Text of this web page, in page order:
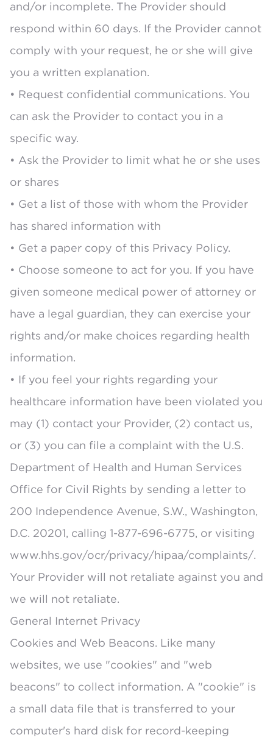
and/or incomplete. The Provider should
respond within 60 days. If the Provider cannot
comply with your request, he or she will give
you a written explanation.
• Request confidential communications. You
can ask the Provider to contact you in a
specific way.
• Ask the Provider to limit what he or she uses
or shares
• Get a list of those with whom the Provider
has shared information with
• Get a paper copy of this Privacy Policy.
• Choose someone to act for you. If you have
given someone medical power of attorney or
have a legal guardian, they can exercise your
rights and/or make choices regarding health
information.
• If you feel your rights regarding your
healthcare information have been violated you
may (1) contact your Provider, (2) contact us,
or (3) you can file a complaint with the U.S.
Department of Health and Human Services
Office for Civil Rights by sending a letter to
200 Independence Avenue, S.W., Washington,
D.C. 20201, calling 1-877-696-6775, or visiting
www.hhs.gov/ocr/privacy/hipaa/complaints/.
Your Provider will not retaliate against you and
we will not retaliate.
General Internet Privacy
Cookies and Web Beacons. Like many
websites, we use "cookies" and "web
beacons" to collect information. A "cookie" is
a small data file that is transferred to your
computer's hard disk for record-keeping